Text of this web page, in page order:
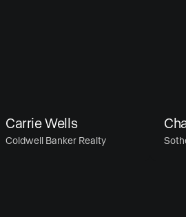
Carrie Wells
Coldwell Banker Realty